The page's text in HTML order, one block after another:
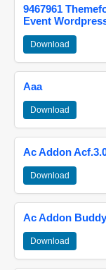
9467961
Event
Download
Aaa
Download
Ac Addon
Download
Ac Addon
Download